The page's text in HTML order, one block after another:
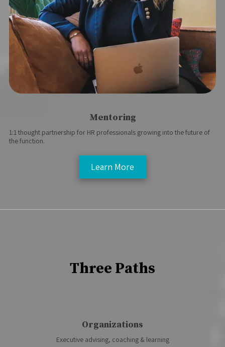
Mentoring
1:1 thought partnership for HR professionals growing into the future of
the function.
Learn More
Three Paths
Organizations
Executive advising, coaching & learning